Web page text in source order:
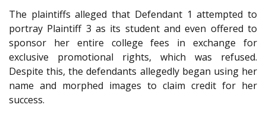
The plaintiffs alleged that Defendant 1 attempted to
portray Plaintiff 3 as its student and even offered to
sponsor her entire college fees in exchange for
exclusive promotional rights, which was refused.
Despite this, the defendants allegedly began using her
name and morphed images to claim credit for her
success.